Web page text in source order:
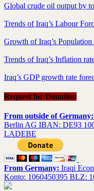
Global crude oil output by
Trends of Iraq’s Labour
Growth of Iraq’s
Trends of Iraq’s Inflation
Iraq’s GDP growth rate
Request for Donation
From outside of Germany:
Berlin AG IBAN: DE93
LADEBE
From Germany: Iraqi
Konto: 1060450395 BLZ: